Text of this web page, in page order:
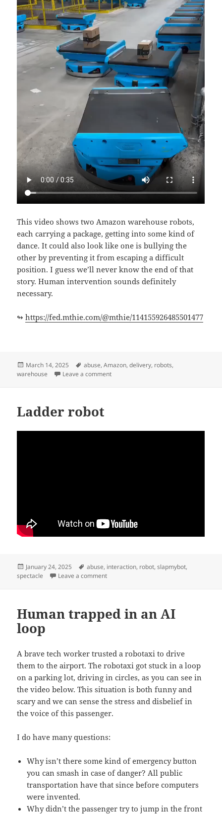
This video shows two Amazon warehouse robots,
each carrying a package, getting into some kind of
dance. It could also look like one is bullying the
other by preventing it from escaping a difficult
position. I guess we’ll never know the end of that
story. Human intervention sounds definitely
necessary.
↬https://fed.mthie.com/@mthie/114155926485501477
Posted
on
March 14, 2025 Tags
abuse,Amazon,delivery, robots,
warehouse
Leave a commenton Your Amazon package might be
Ladder robot
Posted
on
January 24, 2025 Tags
abuse, interaction, robot,slapmybot,
spectacle
Leave a commenton Ladder robot
Human trapped in an AI
loop
A brave tech worker trusted a robotaxi to drive
them to the airport. The robotaxi got stuck in a loop
on a parking lot, driving in circles, as you can see in
the video below. This situation is both funny and
scary and we can sense the stress and disbelief in
the voice of this passenger.
I do have many questions:
Why isn’t there some kind of emergency button
you can smash in case of danger? All public
transportation have that since before computers
were invented.
Why didn’t the passenger try to jump in the front